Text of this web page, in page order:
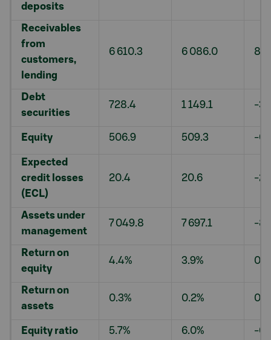
deposits
Receivables
from
customers,
lending
6 610.3 6 086.0
Debt
securities
728.4 1 149.1 -
Equity 506.9 509.3 -
Expected
credit losses
(ECL)
20.4 20.6 -
Assets under
management
7 049.8 7 697.1 -
Return on
equity
4.4% 3.9% 0.5
Return on
assets
0.3% 0.2% 0.0
Equity ratio 5.7% 6.0% -